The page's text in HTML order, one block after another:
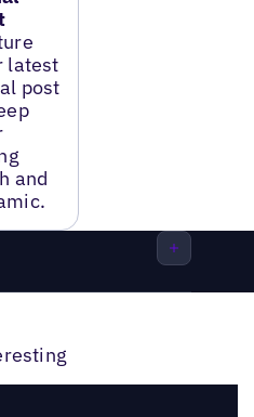
latest
post
and